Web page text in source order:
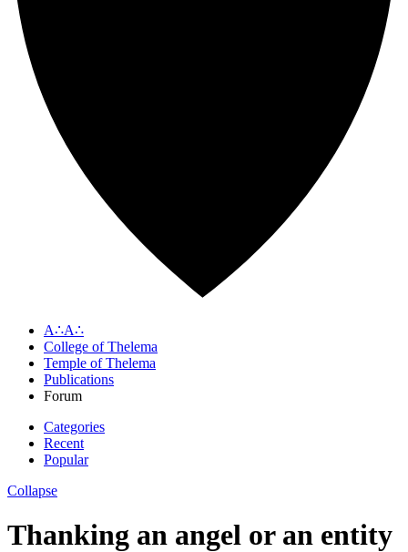
A∴A∴
College of Thelema
Temple of Thelema
Publications
Forum
Categories
Recent
Popular
Collapse
Thanking an angel or an entity